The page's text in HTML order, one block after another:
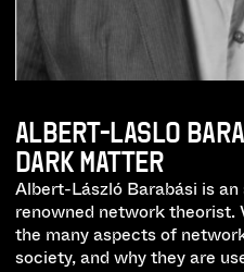
ALBERT-LASLO
DARK MATTER
Albert-László Barabási is
renowned network theorist.
the many aspects of
society, and why they are